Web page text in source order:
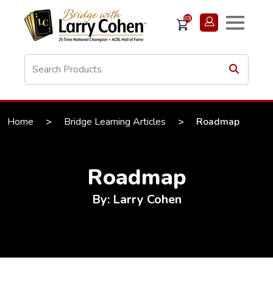
(0)
Home > Bridge Learning Articles > Roadmap
Roadmap
By: Larry Cohen